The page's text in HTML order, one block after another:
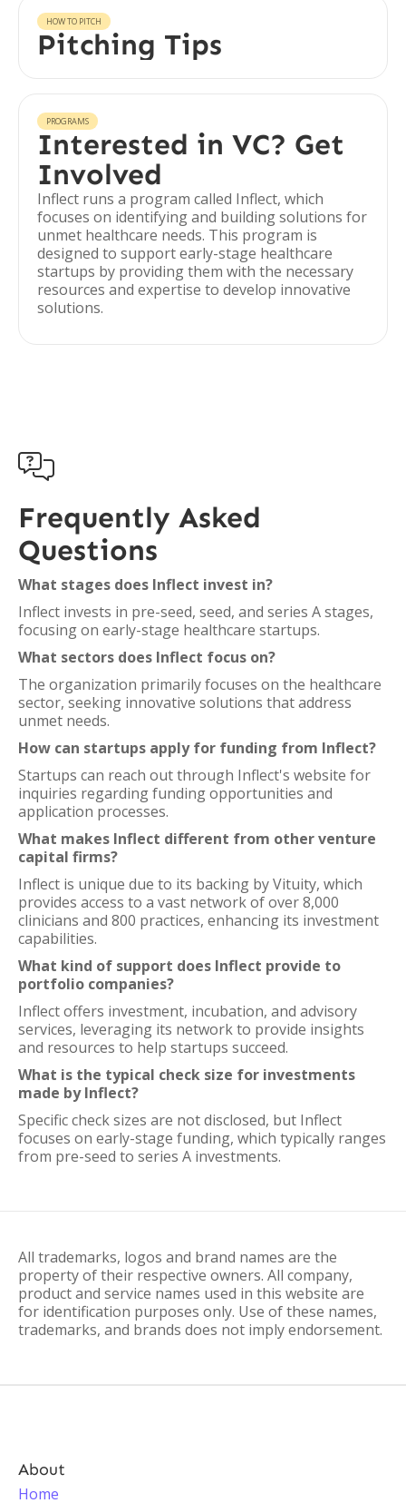
HOW TO PITCH
Pitching Tips
PROGRAMS
Interested in VC? Get
Involved
Inflect runs a program called Inflect, which
focuses on identifying and building solutions for
unmet healthcare needs. This program is
designed to support early-stage healthcare
startups by providing them with the necessary
resources and expertise to develop innovative
solutions.

Frequently Asked
Questions
What stages does Inflect invest in?
Inflect invests in pre-seed, seed, and series A stages,
focusing on early-stage healthcare startups.
What sectors does Inflect focus on?
The organization primarily focuses on the healthcare
sector, seeking innovative solutions that address
unmet needs.
How can startups apply for funding from Inflect?
Startups can reach out through Inflect's website for
inquiries regarding funding opportunities and
application processes.
What makes Inflect different from other venture
capital firms?
Inflect is unique due to its backing by Vituity, which
provides access to a vast network of over 8,000
clinicians and 800 practices, enhancing its investment
capabilities.
What kind of support does Inflect provide to
portfolio companies?
Inflect offers investment, incubation, and advisory
services, leveraging its network to provide insights
and resources to help startups succeed.
What is the typical check size for investments
made by Inflect?
Specific check sizes are not disclosed, but Inflect
focuses on early-stage funding, which typically ranges
from pre-seed to series A investments.
All trademarks, logos and brand names are the
property of their respective owners. All company,
product and service names used in this website are
for identification purposes only. Use of these names,
trademarks, and brands does not imply endorsement.
About
Home